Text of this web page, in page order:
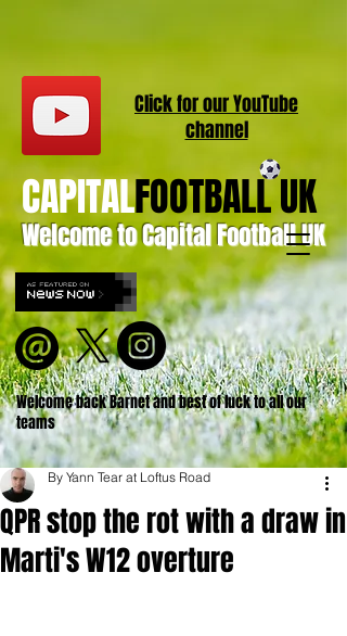
Welcome to Capital Football UK
CAPITALFOOTBALL UK
Welcome back Barnet and best of luck to all our
teams
Click for ourYouTube
channel
QPR stop the rot with a draw in
Marti's W12 overture
By Yann Tear at Loftus Road